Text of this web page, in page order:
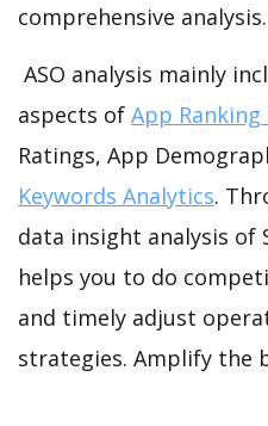
comprehensive analysis.
ASO analysis mainly
aspects of App Ranking
Ratings, App
Keywords Analytics.
data insight analysis of
helps you to do
and timely adjust
strategies. Amplify the